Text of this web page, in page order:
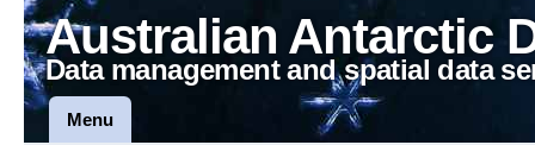
Australian Antarctic
Data management and spatial data
Menu